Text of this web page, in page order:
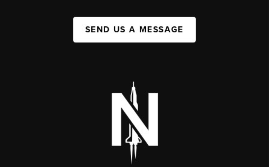
SEND US A MESSAGE